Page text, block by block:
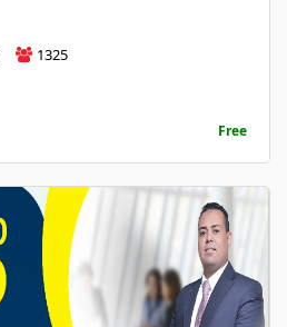
1325
Free